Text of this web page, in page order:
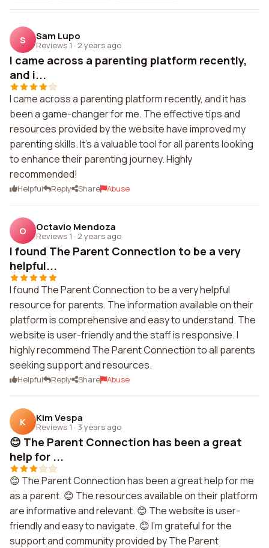
S Sam Lupo
Reviews 1 · 2 years ago
I came across a parenting platform recently,
and i...
I came across a parenting platform recently, and it has
been a game-changer for me. The effective tips and
resources provided by the website have improved my
parenting skills. It's a valuable tool for all parents looking
to enhance their parenting journey. Highly
recommended!
Helpful Reply Share Abuse
O Octavio Mendoza
Reviews 1 · 2 years ago
I found The Parent Connection to be a very
helpful...
I found The Parent Connection to be a very helpful
resource for parents. The information available on their
platform is comprehensive and easy to understand. The
website is user-friendly and the staff is responsive. I
highly recommend The Parent Connection to all parents
seeking support and resources.
Helpful Reply Share Abuse
K Kim Vespa
Reviews 1 · 3 years ago
😊 The Parent Connection has been a great
help for ...
😊 The Parent Connection has been a great help for me
as a parent. 😊 The resources available on their platform
are informative and relevant. 😊 The website is user-
friendly and easy to navigate. 😊 I'm grateful for the
support and community provided by The Parent